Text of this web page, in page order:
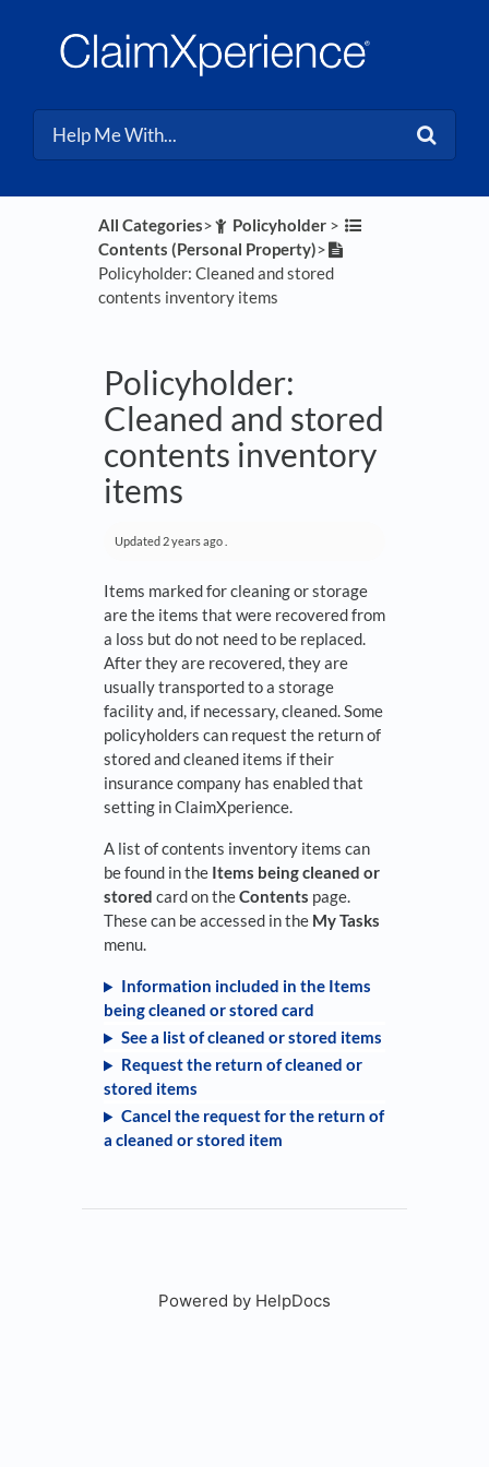
All Categories​>​ ​Policyholder​ > ​
Contents (Personal Property)​>​
Policyholder: Cleaned and stored
contents inventory items
Policyholder:
Cleaned and stored
contents inventory
items
Updated 2 years ago
Items marked for cleaning or storage
are the items that were recovered from
a loss but do not need to be replaced.
After they are recovered, they are
usually transported to a storage
facility and, if necessary, cleaned. Some
policyholders can request the return of
stored and cleaned items if their
insurance company has enabled that
setting in ClaimXperience.
A list of contents inventory items can
be found in the Items being cleaned or
stored card on theContents page.
These can be accessed in the My Tasks
menu.
Information included in the Items
being cleaned or stored card
See a list of cleaned or stored items
Request the return of cleaned or
stored items
Cancel the request for the return of
a cleaned or stored item
Powered by HelpDocs